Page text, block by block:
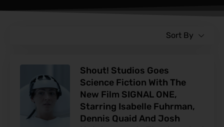
Sort By
Shout! Studios Goes
Science Fiction With The
New Film SIGNAL ONE,
Starring Isabelle Fuhrman,
Dennis Quaid And Josh